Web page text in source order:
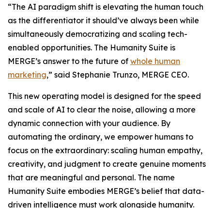
“The AI paradigm shift is elevating the human touch
as the differentiator it should’ve always been while
simultaneously democratizing and scaling tech-
enabled opportunities. The Humanity Suite is
MERGE’s answer to the future of whole human
marketing,” said Stephanie Trunzo, MERGE CEO.
This new operating model is designed for the speed
and scale of AI to clear the noise, allowing a more
dynamic connection with your audience. By
automating the ordinary, we empower humans to
focus on the extraordinary: scaling human empathy,
creativity, and judgment to create genuine moments
that are meaningful and personal. The name
Humanity Suite embodies MERGE’s belief that data-
driven intelligence must work alongside humanity.